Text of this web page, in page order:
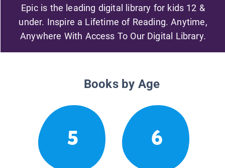
Epic is the leading digital library for kids 12 &
under. Inspire a Lifetime of Reading. Anytime,
Anywhere With Access To Our Digital Library.
Books by Age
5 6